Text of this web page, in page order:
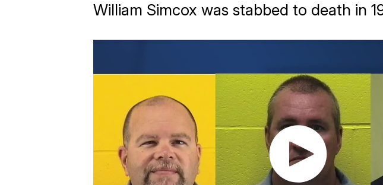
William Simcox was stabbed to death in